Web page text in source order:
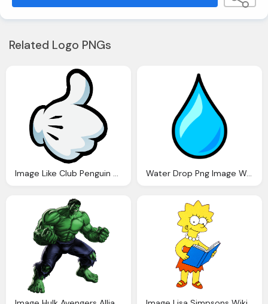
Related Logo PNGs
Image Like Club Penguin Wiki Fandom Powered Wikia Water Drop Png Image Water Droplet Pin Club Penguin Wiki Fandom